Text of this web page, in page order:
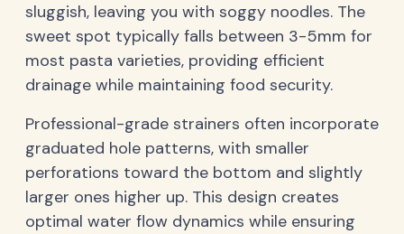
sluggish, leaving you with soggy noodles. The
sweet spot typically falls between 3-5mm for
most pasta varieties, providing efficient
drainage while maintaining food security.
Professional-grade strainers often incorporate
graduated hole patterns, with smaller
perforations toward the bottom and slightly
larger ones higher up. This design creates
optimal water flow dynamics while ensuring